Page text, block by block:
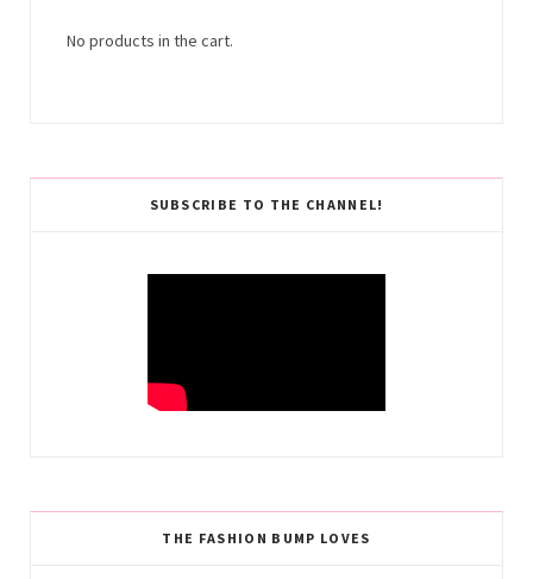
No products in the cart.
SUBSCRIBE TO THE CHANNEL!
THE FASHION BUMP LOVES